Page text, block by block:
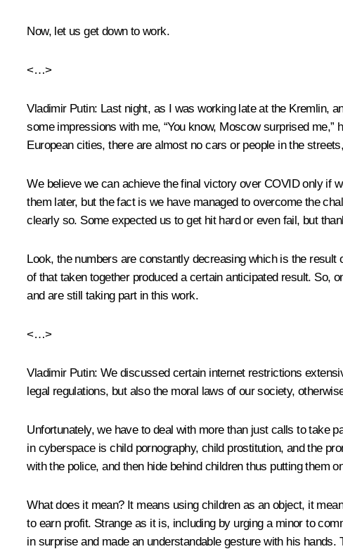
Now, let us get down to work.
<…>
Vladimir Putin: Last night, as I was working late at the Kremlin,
some impressions with me, “You know, Moscow surprised
European cities, there are almost no cars or people in the
We believe we can achieve the final victory over COVID only if
them later, but the fact is we have managed to overcome the
clearly so. Some expected us to get hit hard or even fail, but
Look, the numbers are constantly decreasing which is the
of that taken together produced a certain anticipated result. So,
and are still taking part in this work.
<…>
Vladimir Putin: We discussed certain internet restrictions
legal regulations, but also the moral laws of our society,
Unfortunately, we have to deal with more than just calls to take
in cyberspace is child pornography, child prostitution, and the
with the police, and then hide behind children thus putting them
What does it mean? It means using children as an object, it
to earn profit. Strange as it is, including by urging a minor to
in surprise and made an understandable gesture with his